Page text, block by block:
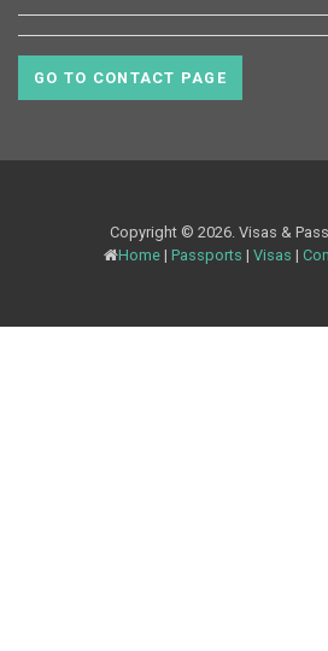
GO TO CONTACT PAGE
Copyright © 2026. Visas &
Home| Passports | Visas |